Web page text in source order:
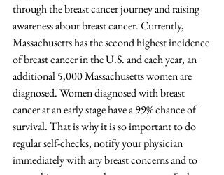
through the breast cancer journey and raising
awareness about breast cancer. Currently,
Massachusetts has the second highest incidence
of breast cancer in the U.S. and each year, an
additional 5,000 Massachusetts women are
diagnosed. Women diagnosed with breast
cancer at an early stage have a 99% chance of
survival. That is why it is so important to do
regular self-checks, notify your physician
immediately with any breast concerns and to